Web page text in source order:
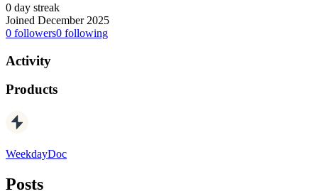
0 day streak
Joined December 2025
0 followers0 following
Activity
Products
WeekdayDoc
Posts